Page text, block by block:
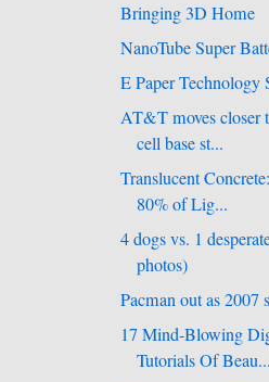
Bringing 3D Home
NanoTube Super
E Paper Technology
AT&T moves closer
cell base st...
Translucent
80% of Lig...
4 dogs vs. 1
photos)
Pacman out as 2007
17 Mind-Blowing
Tutorials Of Beau...